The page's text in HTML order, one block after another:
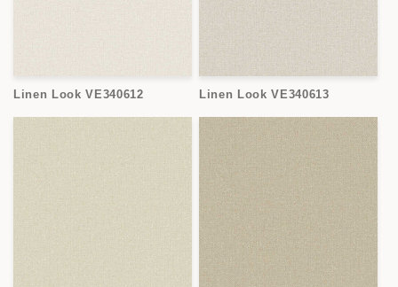
Linen Look VE340612 Linen Look VE340613